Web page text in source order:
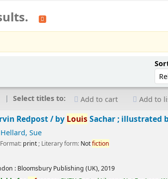
Select titles to: Add to cart Add to
Redpost /by Louis Sachar ; illustrated
Hellard, Sue
print; Literary form: Notfiction
: Bloomsbury Publishing (UK),2019